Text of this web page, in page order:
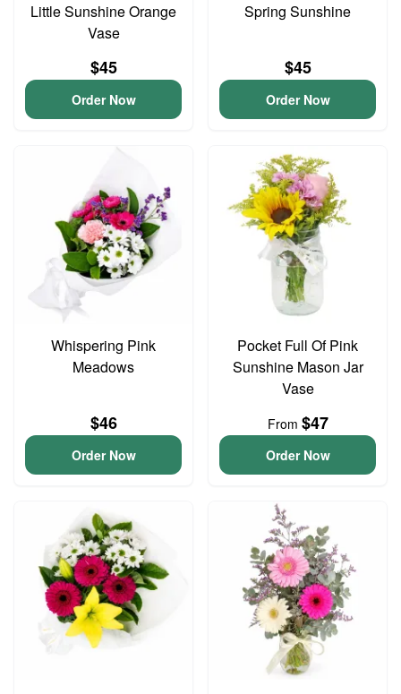
Little Sunshine Orange
Vase
$45
Order Now
Spring Sunshine
$45
Order Now
Whispering Pink
Meadows
$46
Order Now
Pocket Full Of Pink
Sunshine Mason Jar
Vase
From $47
Order Now